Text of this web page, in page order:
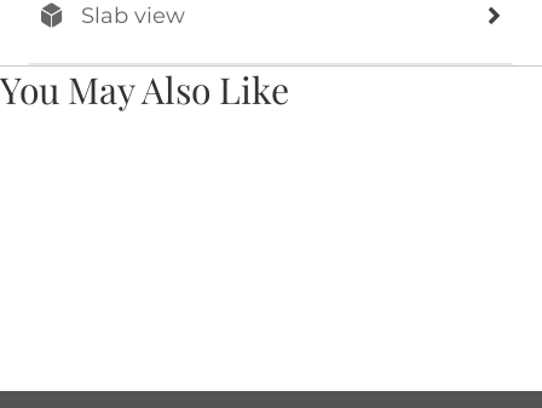
Slab view
You May Also Like